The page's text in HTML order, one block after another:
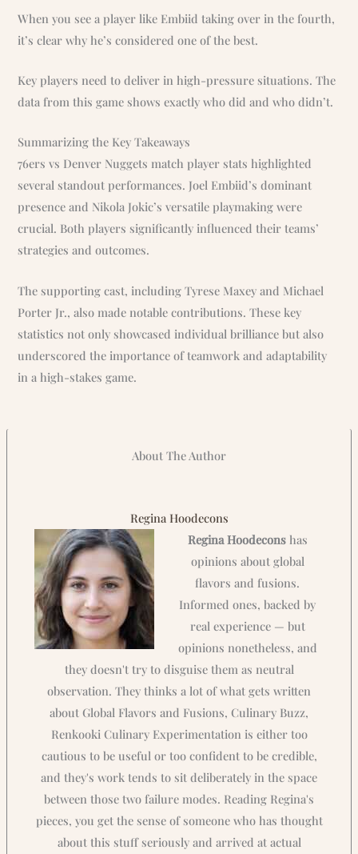
When you see a player like Embiid taking over in the fourth,
it’s clear why he’s considered one of the best.
Key players need to deliver in high-pressure situations. The
data from this game shows exactly who did and who didn’t.
Summarizing the Key Takeaways
76ers vs Denver Nuggets match player stats highlighted
several standout performances. Joel Embiid’s dominant
presence and Nikola Jokic’s versatile playmaking were
crucial. Both players significantly influenced their teams’
strategies and outcomes.
The supporting cast, including Tyrese Maxey and Michael
Porter Jr., also made notable contributions. These key
statistics not only showcased individual brilliance but also
underscored the importance of teamwork and adaptability
in a high-stakes game.
About The Author
Regina Hoodecons
Regina Hoodeconshas
opinions about global
flavors and fusions.
Informed ones, backed by
real experience — but
opinions nonetheless, and
they doesn't try to disguise them as neutral
observation. They thinks a lot of what gets written
about Global Flavors and Fusions, Culinary Buzz,
Renkooki Culinary Experimentation is either too
cautious to be useful or too confident to be credible,
and they's work tends to sit deliberately in the space
between those two failure modes. Reading Regina's
pieces, you get the sense of someone who has thought
about this stuff seriously and arrived at actual